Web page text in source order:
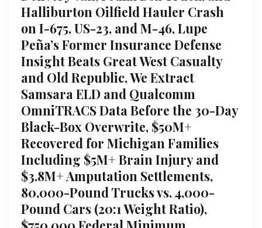
Halliburton Oilfield Hauler Crash
on I-675, US-23, and M-46, Lupe
Peña’s Former Insurance Defense
Insight Beats Great West Casualty
and Old Republic, We Extract
Samsara ELD and Qualcomm
OmniTRACS Data Before the 30-Day
Black-Box Overwrite, $50M+
Recovered for Michigan Families
Including $5M+ Brain Injury and
$3.8M+ Amputation Settlements,
80,000-Pound Trucks vs. 4,000-
Pound Cars (20:1 Weight Ratio),